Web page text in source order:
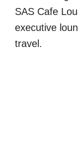
SAS Cafe
executive
travel.